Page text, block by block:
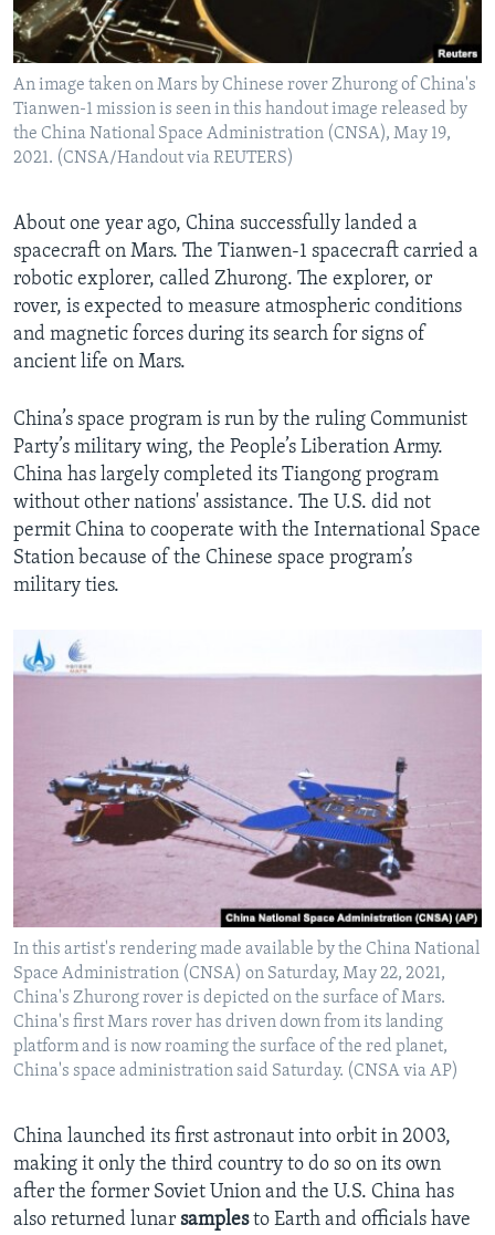
An image taken on Mars by Chinese rover Zhurong of China's
Tianwen-1 mission is seen in this handout image released by
the China National Space Administration (CNSA), May 19,
2021. (CNSA/Handout via REUTERS)
About one year ago, China successfully landed a
spacecraft on Mars. The Tianwen-1 spacecraft carried a
robotic explorer, called Zhurong. The explorer, or
rover, is expected to measure atmospheric conditions
and magnetic forces during its search for signs of
ancient life on Mars.
China’s space program is run by the ruling Communist
Party’s military wing, the People’s Liberation Army.
China has largely completed its Tiangong program
without other nations' assistance. The U.S. did not
permit China to cooperate with the International Space
Station because of the Chinese space program’s
military ties.
In this artist's rendering made available by the China National
Space Administration (CNSA) on Saturday, May 22, 2021,
China's Zhurong rover is depicted on the surface of Mars.
China's first Mars rover has driven down from its landing
platform and is now roaming the surface of the red planet,
China's space administration said Saturday. (CNSA via AP)
China launched its first astronaut into orbit in 2003,
making it only the third country to do so on its own
after the former Soviet Union and the U.S. China has
also returned lunar samplesto Earth and officials have